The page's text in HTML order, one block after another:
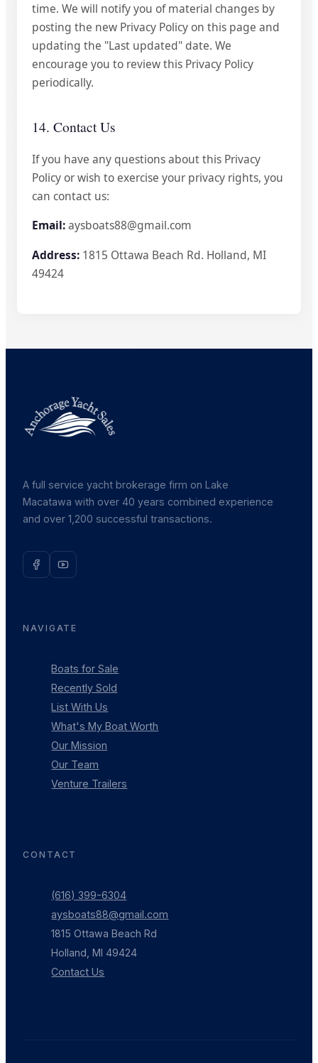
time. We will notify you of material changes by
posting the new Privacy Policy on this page and
updating the "Last updated" date. We
encourage you to review this Privacy Policy
periodically.
14. Contact Us
If you have any questions about this Privacy
Policy or wish to exercise your privacy rights, you
can contact us:
Email:aysboats88@gmail.com
Address: 1815 Ottawa Beach Rd. Holland, MI
49424
A full service yacht brokerage firm on Lake
Macatawa with over 40 years combined experience
and over 1,200 successful transactions.
NAVIGATE
Boats for Sale
Recently Sold
List With Us
What's My Boat Worth
Our Mission
Our Team
Venture Trailers
CONTACT
(616) 399-6304
aysboats88@gmail.com
1815 Ottawa Beach Rd
Holland, MI 49424
Contact Us